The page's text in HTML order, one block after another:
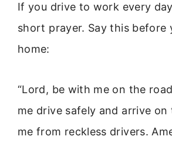
If you drive to work every
short prayer. Say this before
home:
“Lord, be with me on the
me drive safely and arrive on
me from reckless drivers.